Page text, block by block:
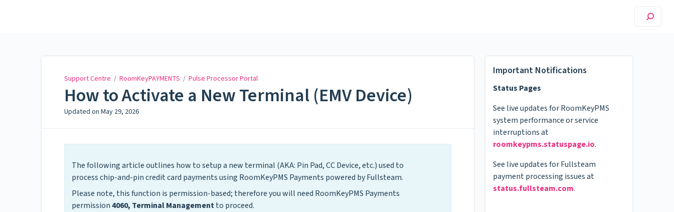
Support Centre / RoomKeyPAYMENTS / Pulse Processor Portal
How to Activate a New Terminal (EMV Device)
Updated on May 29, 2026
The following article outlines how to setup a new terminal (AKA: Pin Pad, CC Device, etc.) used to
process chip-and-pin credit card payments using RoomKeyPMS Payments powered by Fullsteam.
Please note, this function is permission-based; therefore you will need RoomKeyPMS Payments
permission4060, Terminal Managementto proceed.
Important Notifications
Status Pages
See live updates for RoomKeyPMS
system performance or service
interruptions at
roomkeypms.statuspage.io.
See live updates for Fullsteam
payment processing issues at
status.fullsteam.com.